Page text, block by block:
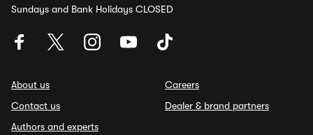
Sundays and Bank Holidays CLOSED
About us
Contact us
Authors and experts
Careers
Dealer & brand partners